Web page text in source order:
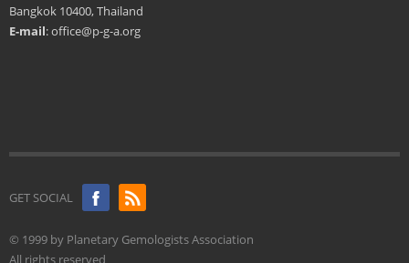
Bangkok 10400, Thailand
E-mail: office@p-g-a.org
GET SOCIAL
© 1999 by Planetary Gemologists Association
All rights reserved